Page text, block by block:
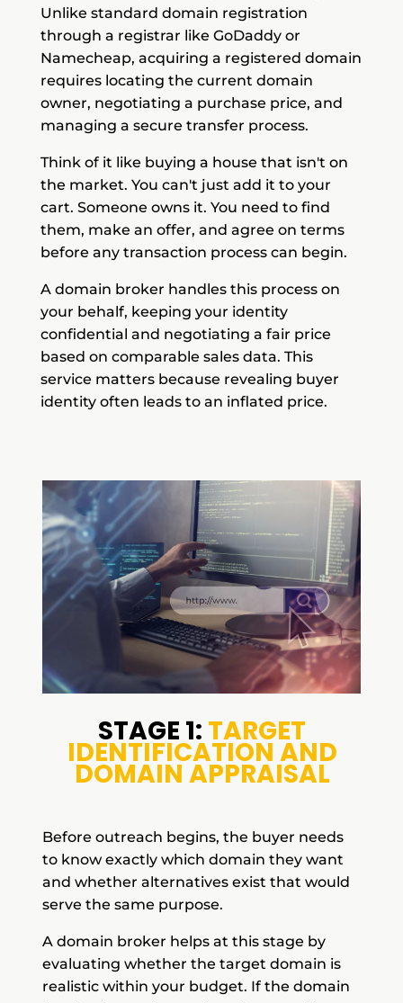
Unlike standard domain registration
through a registrar like GoDaddy or
Namecheap, acquiring a registered domain
requires locating the current domain
owner, negotiating a purchase price, and
managing a secure transfer process.
Think of it like buying a house that isn't on
the market. You can't just add it to your
cart. Someone owns it. You need to find
them, make an offer, and agree on terms
before any transaction process can begin.
A domain broker handles this process on
your behalf, keeping your identity
confidential and negotiating a fair price
based on comparable sales data. This
service matters because revealing buyer
identity often leads to an inflated price.
STAGE 1: TARGET
IDENTIFICATION AND
DOMAIN APPRAISAL
Before outreach begins, the buyer needs
to know exactly which domain they want
and whether alternatives exist that would
serve the same purpose.
A domain broker helps at this stage by
evaluating whether the target domain is
realistic within your budget. If the domain